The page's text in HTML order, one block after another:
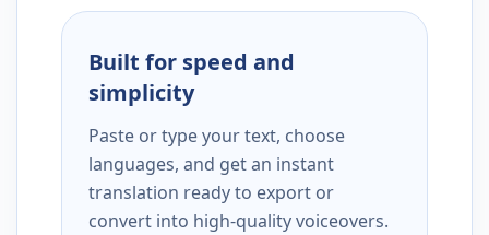
Built for speed and
simplicity
Paste or type your text, choose
languages, and get an instant
translation ready to export or
convert into high-quality voiceovers.